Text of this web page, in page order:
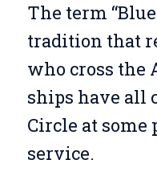
The term
tradition that
who cross the
ships have all
Circle at
service.